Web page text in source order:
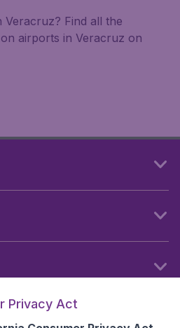
Find all the
airports in Veracruz on
Privacy Act